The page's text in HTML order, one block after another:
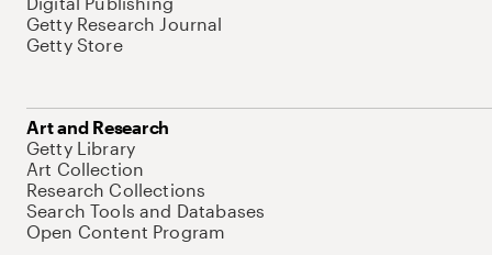
Getty Research Journal
Getty Store
Art and Research
Getty Library
Art Collection
Research Collections
Search Tools and Databases
Open Content Program